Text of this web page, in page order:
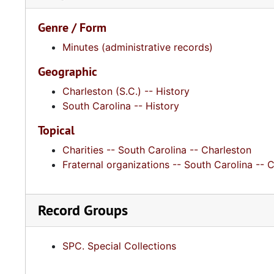
Genre / Form
Minutes (administrative records)
Geographic
Charleston (S.C.) -- History
South Carolina -- History
Topical
Charities -- South Carolina -- Charleston
Fraternal organizations -- South Carolina --
Record Groups
SPC. Special Collections